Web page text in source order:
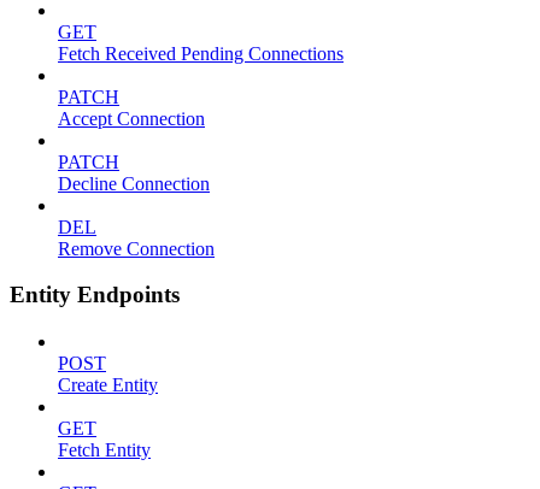
GET
Fetch Received Pending Connections
PATCH
Accept Connection
PATCH
Decline Connection
DEL
Remove Connection
Entity Endpoints
POST
Create Entity
GET
Fetch Entity